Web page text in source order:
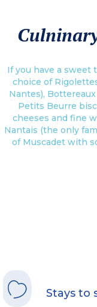
If you have a sweet
choice of
Nantes),
Petits Beurre
cheeses and fine
Nantais (the only
of Muscadet with
Stays to